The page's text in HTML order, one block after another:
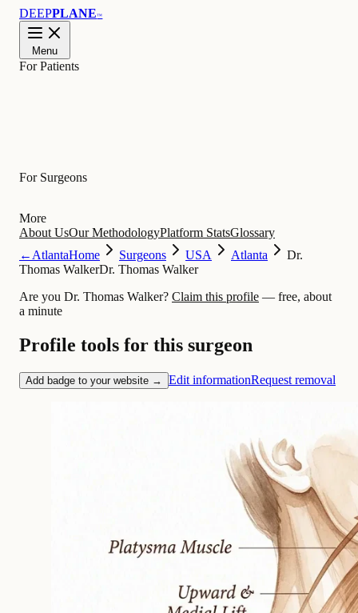
DEEPPLANE™
Menu
For Patients
For Surgeons
More
About UsOur MethodologyPlatform StatsGlossary
←AtlantaHome Surgeons USA Atlanta
Dr.
Thomas WalkerDr. Thomas Walker
Are you Dr. Thomas Walker? Claim this profile — free, about
a minute
Profile tools for this surgeon
Add badge to your website → Edit informationRequest removal